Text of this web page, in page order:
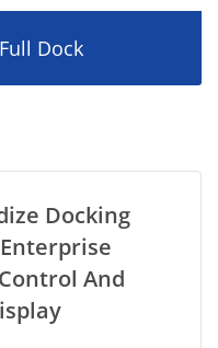
Dock
Docking
And